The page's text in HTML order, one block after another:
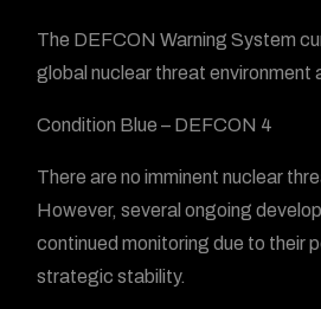
The DEFCON Warning System
global nuclear threat environment
Condition Blue – DEFCON 4
There are no imminent nuclear
However, several ongoing
continued monitoring due to their
strategic stability.